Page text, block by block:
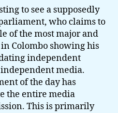
to see a supposedly
who claims to
of the most major and
Colombo showing his
independent
media.
of the day has
the entire media
This is primarily